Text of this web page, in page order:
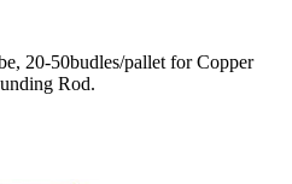
20-50budles/pallet for Copper
Rod.